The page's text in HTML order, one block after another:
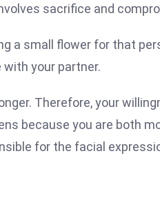
sacrifice and
a small flower for that
your partner.
Therefore, your
because you are both
for the facial